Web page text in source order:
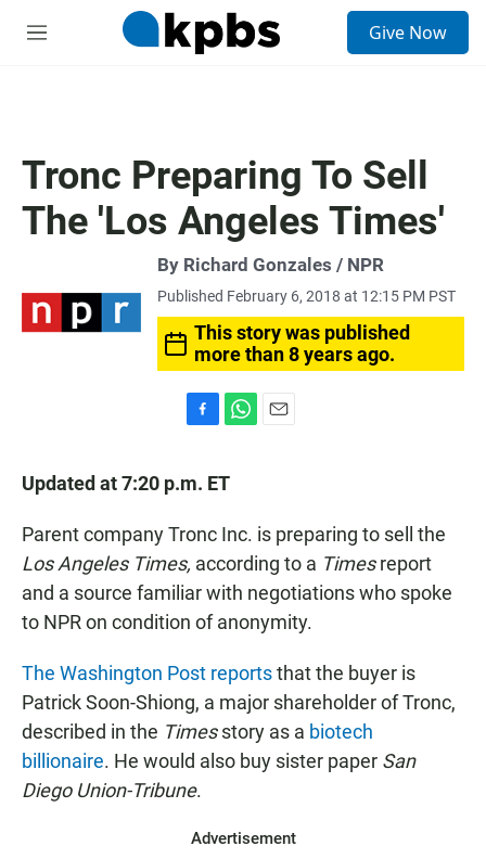
M
Give Now
Tronc Preparing To Sell
The 'Los Angeles Times'
By Richard Gonzales / NPR
Published February 6, 2018 at 12:15 PM PST
This story was published
more than 8 years ago.
e
o
k
a
t
A
p
Updated at 7:20 p.m. ET
Parent company Tronc Inc. is preparing to sell the
Los Angeles Times, according to a Timesreport
and a source familiar with negotiations who spoke
to NPR on condition of anonymity.
The Washington Post reportsthat the buyer is
Patrick Soon-Shiong, a major shareholder of Tronc,
described in the Timesstory as a biotech
billionaire. He would also buy sister paper San
Diego Union-Tribune.
Advertisement